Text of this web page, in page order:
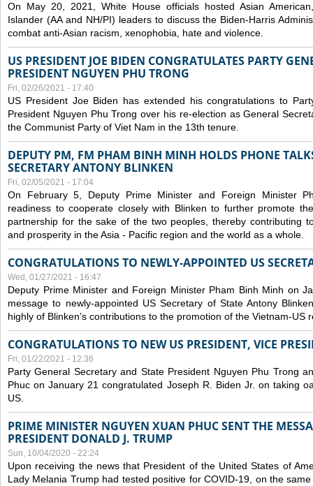
On May 20, 2021, White House officials hosted Asian
Islander (AA and NH/PI) leaders to discuss the Biden-Harris
combat anti-Asian racism, xenophobia, hate and violence.
US PRESIDENT JOE BIDEN CONGRATULATES PARTY
PRESIDENT NGUYEN PHU TRONG
Fri, 02/26/2021 - 17:40
US President Joe Biden has extended his congratulations to
President Nguyen Phu Trong over his re-election as General
the Communist Party of Viet Nam in the 13th tenure.
DEPUTY PM, FM PHAM BINH MINH HOLDS PHONE
SECRETARY ANTONY BLINKEN
Fri, 02/05/2021 - 17:04
On February 5, Deputy Prime Minister and Foreign Minister
readiness to cooperate closely with Blinken to further promote
partnership for the sake of the two peoples, thereby contributing
and prosperity in the Asia - Pacific region and the world as a whole.
CONGRATULATIONS TO NEWLY-APPOINTED US
Wed, 01/27/2021 - 16:47
Deputy Prime Minister and Foreign Minister Pham Binh Minh on
message to newly-appointed US Secretary of State Antony
highly of Blinken’s contributions to the promotion of the Vietnam-US
CONGRATULATIONS TO NEW US PRESIDENT, VICE
Fri, 01/22/2021 - 12:36
Party General Secretary and State President Nguyen Phu Trong
Phuc on January 21 congratulated Joseph R. Biden Jr. on taking
US.
PRIME MINISTER NGUYEN XUAN PHUC SENT THE
PRESIDENT DONALD J. TRUMP
Sun, 10/04/2020 - 22:24
Upon receiving the news that President of the United States of
Lady Melania Trump had tested positive for COVID-19, on the